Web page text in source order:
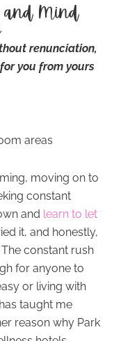
and Mind
renunciation,
you from yours
areas
moving on to
constant
and learn to let
it, and honestly,
constant rush
for anyone to
or living with
has taught me
reason why Park